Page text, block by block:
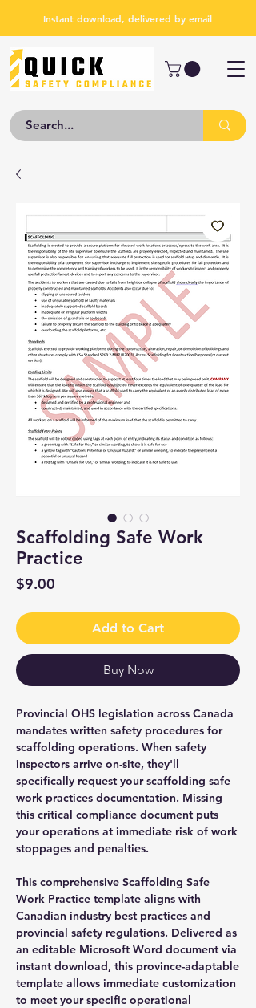
Instant download, delivered by email
Scaffolding Safe Work
Practice
$9.00
Add to Cart
Buy Now
Provincial OHS legislation across Canada
mandates written safety procedures for
scaffolding operations. When safety
inspectors arrive on-site, they'll
specifically request your scaffolding safe
work practices documentation. Missing
this critical compliance document puts
your operations at immediate risk of work
stoppages and penalties.
This comprehensive Scaffolding Safe
Work Practice template aligns with
Canadian industry best practices and
provincial safety regulations. Delivered as
an editable Microsoft Word document via
instant download, this province-adaptable
template allows immediate customization
to meet your specific operational